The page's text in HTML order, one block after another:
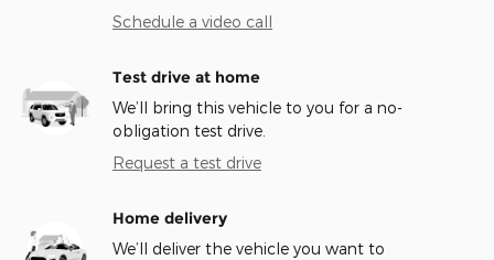
Schedule a video call
Test drive at home
We’ll bring this vehicle to you for a no-
obligation test drive.
Request a test drive
Home delivery
We’ll deliver the vehicle you want to